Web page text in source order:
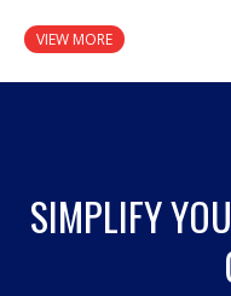
VIEW MORE
SIMPLIFY